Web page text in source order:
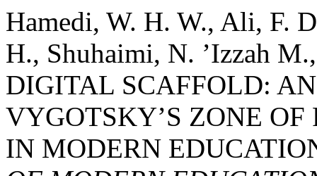
Hamedi, W. H. W., Ali, F.
H., Shuhaimi, N. ’Izzah
DIGITAL SCAFFOLD:
VYGOTSKY’S ZONE
IN MODERN